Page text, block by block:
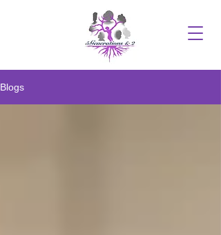
Blogs